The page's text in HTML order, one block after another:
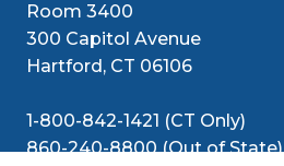
Room 3400
300 Capitol Avenue
Hartford, CT 06106
1-800-842-1421 (CT Only)
860-240-8800 (Out of State)